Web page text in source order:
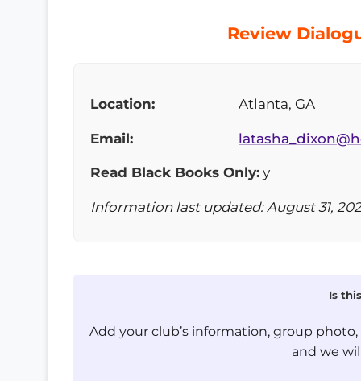
Review
Location: Atlanta, GA
Email:
Read Black Books Only: y
Information last updated: August 31,
Is
Add your club’s information, group
and we